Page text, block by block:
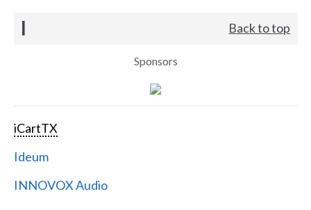
I Back to top
Sponsors
iCartTX
Ideum
INNOVOX Audio